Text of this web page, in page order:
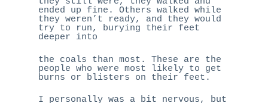
ended up fine. Others walked while
they weren’t ready, and they would
try to run, burying their feet
deeper into
the coals than most. These are the
people who were most likely to get
burns or blisters on their feet.
I personally was a bit nervous, but